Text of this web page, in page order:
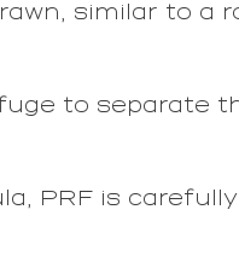
similar to a
to separate
PRF is